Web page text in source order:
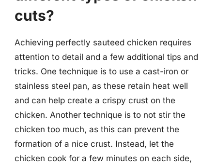
cuts?
Achieving perfectly sauteed chicken requires
attention to detail and a few additional tips and
tricks. One technique is to use a cast-iron or
stainless steel pan, as these retain heat well
and can help create a crispy crust on the
chicken. Another technique is to not stir the
chicken too much, as this can prevent the
formation of a nice crust. Instead, let the
chicken cook for a few minutes on each side,